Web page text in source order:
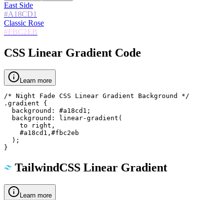
East Side
#A18CD1
Classic Rose
#FBC2EB
CSS Linear Gradient Code
Learn more
/* Night Fade CSS Linear Gradient Background */
.gradient {
  background: #a18cd1;
  background: linear-gradient(
    to right,
    #a18cd1,#fbc2eb
  );
}
TailwindCSS Linear Gradient
Learn more